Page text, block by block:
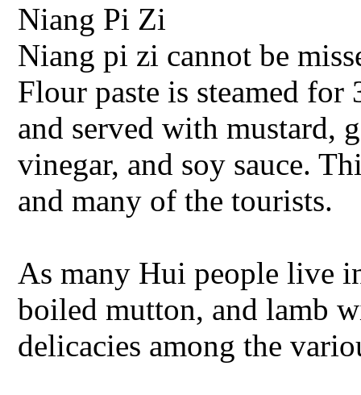
Niang Pi Zi
Niang pi zi cannot be
Flour paste is steamed
and served with mustard,
vinegar, and soy sauce.
and many of the tourists.
As many Hui people live
boiled mutton, and lamb
delicacies among the